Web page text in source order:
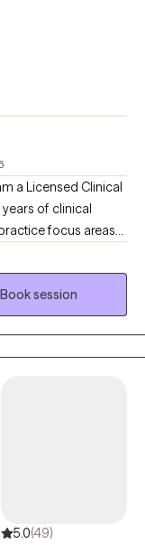
everything
to make a change,
a Licensed Clinical
of clinical
focus areas
friendship
practice is geared
and more
Book session
5.0(49)